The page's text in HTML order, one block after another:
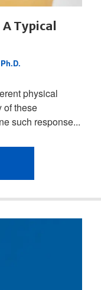
Typical
physical
of these
such response...